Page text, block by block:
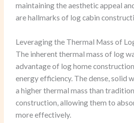
maintaining the aesthetic appeal
are hallmarks of log cabin
Leveraging the Thermal Mass of
The inherent thermal mass of log
advantage of log home
energy efficiency. The dense, solid
a higher thermal mass than
construction, allowing them to
more effectively.